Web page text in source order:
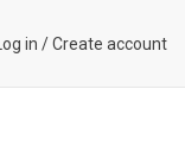
Log in /Create account